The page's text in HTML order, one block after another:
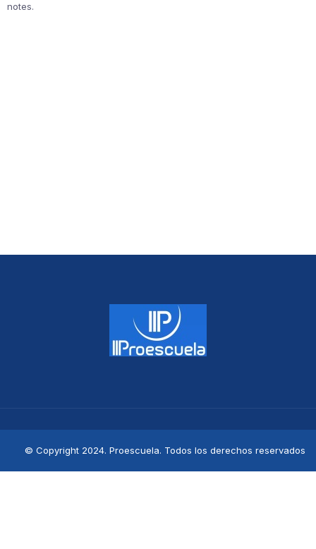
notes.
© Copyright 2024. Proescuela. Todos los derechos reservados